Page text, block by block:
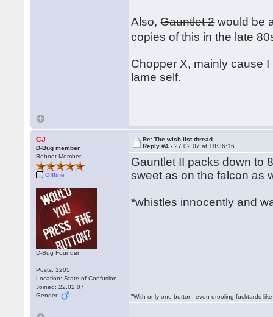
Also,Gauntlet 2would be
copies of this in the late
Chopper X, mainly cause
lame self.
CJ
D-Bug member
Reboot Member
Offline
D-Bug Founder
Posts: 1205
Location: State of Confusion
Joined: 22.02.07
Gender:
Re: The wish list thread
Reply #4 -27.02.07 at 18:36:16
Gauntlet II packs down to
sweet as on the falcon as
*whistles innocently and
"With only one button, even drooling fucktards